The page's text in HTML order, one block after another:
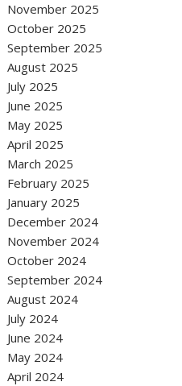
November 2025
October 2025
September 2025
August 2025
July 2025
June 2025
May 2025
April 2025
March 2025
February 2025
January 2025
December 2024
November 2024
October 2024
September 2024
August 2024
July 2024
June 2024
May 2024
April 2024